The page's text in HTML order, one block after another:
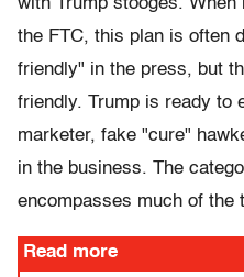
with Trump stooges.
the FTC, this plan is often
friendly" in the press, but
friendly. Trump is ready to
marketer, fake "cure"
in the business. The
encompasses much of the
Read more